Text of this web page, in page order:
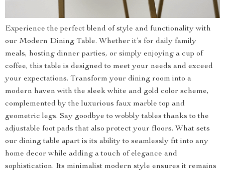
Experience the perfect blend of style and functionality with
our Modern Dining Table. Whether it’s for daily family
meals, hosting dinner parties, or simply enjoying a cup of
coffee, this table is designed to meet your needs and exceed
your expectations. Transform your dining room into a
modern haven with the sleek white and gold color scheme,
complemented by the luxurious faux marble top and
geometric legs. Say goodbye to wobbly tables thanks to the
adjustable foot pads that also protect your floors. What sets
our dining table apart is its ability to seamlessly fit into any
home decor while adding a touch of elegance and
sophistication. Its minimalist modern style ensures it remains